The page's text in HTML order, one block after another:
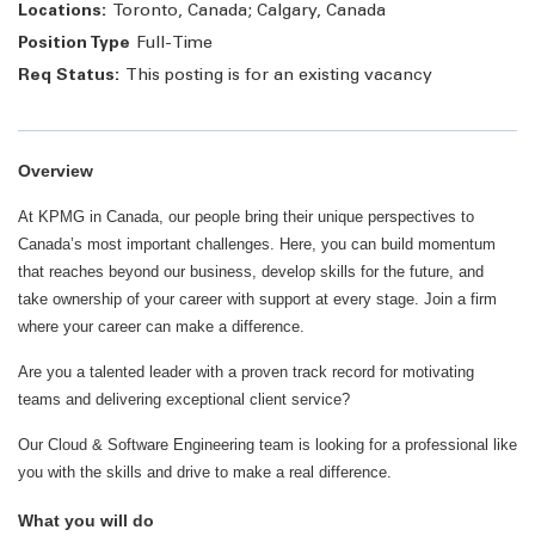
Toronto, Canada; Calgary, Canada
Full-Time
This posting is for an existing vacancy
Overview
At KPMG in Canada, our people bring their unique perspectives to
Canada’s most important challenges. Here, you can build momentum
that reaches beyond our business, develop skills for the future, and
take ownership of your career with support at every stage. Join a firm
where your career can make a difference.
Are you a talented leader with a proven track record for motivating
teams and delivering exceptional client service?
Our Cloud & Software Engineering team is looking for a professional like
you with the skills and drive to make a real difference.
What you will do